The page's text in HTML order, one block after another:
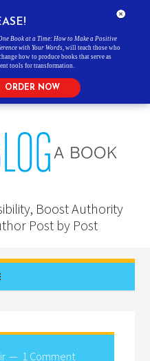
Boost Authority
Post by Post
1 Comment
Book at a Time: How to Make a Positive
with Your Words , will teach those who
how to produce books that serve as
tools for transformation.
ORDER NOW